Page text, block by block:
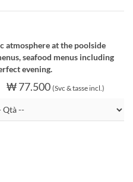
atmosphere at the poolside
seafood menus including
evening.
₩ 77.500 (Svc & tasse incl.)